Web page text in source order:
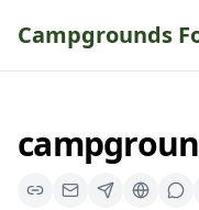
Campgrounds